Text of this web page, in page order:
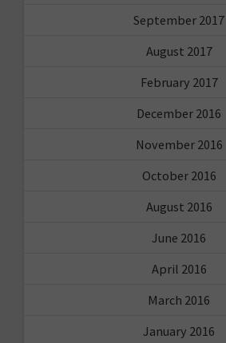
September 2017
August 2017
February 2017
December 2016
November 2016
October 2016
August 2016
June 2016
April 2016
March 2016
January 2016